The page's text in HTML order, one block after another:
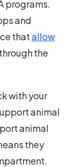
programs.
and
thatallow
the
with your
animal
animal
they